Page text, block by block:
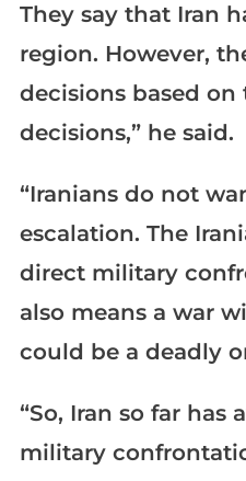
They say that Iran
region. However,
decisions based on
decisions,” he said.
“Iranians do not
escalation. The
direct military
also means a war
could be a deadly
“So, Iran so far has
military